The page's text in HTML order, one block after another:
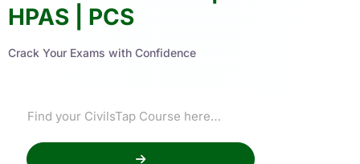
HPAS | PCS
Crack Your Exams with Confidence